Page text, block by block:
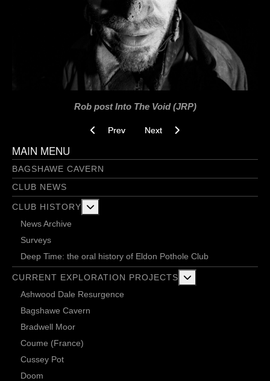
Rob post Into The Void (JRP)
Previous article: Love Tap Breakthrough 3.0
Prev Next article: Into The Void 26-03-
Next
MAIN MENU
BAGSHAWE CAVERN
CLUB NEWS
CLUB HISTORY
News Archive
Surveys
Deep Time: the oral history of Eldon Pothole Club
CURRENT EXPLORATION PROJECTS
Ashwood Dale Resurgence
Bagshawe Cavern
Bradwell Moor
Coume (France)
Cussey Pot
Doom